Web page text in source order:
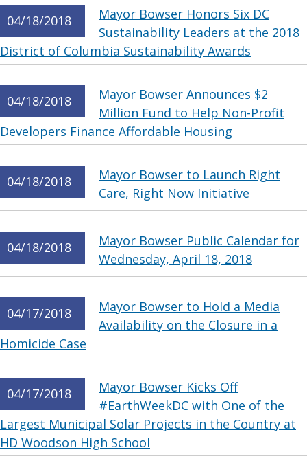
04/18/2018
Mayor Bowser Honors Six DC
Sustainability Leaders at the 2018
District of Columbia Sustainability Awards
04/18/2018
Mayor Bowser Announces $2
Million Fund to Help Non-Profit
Developers Finance Affordable Housing
04/18/2018
Mayor Bowser to Launch Right
Care, Right Now Initiative
04/18/2018
Mayor Bowser Public Calendar for
Wednesday, April 18, 2018
04/17/2018
Mayor Bowser to Hold a Media
Availability on the Closure in a
Homicide Case
04/17/2018
Mayor Bowser Kicks Off
#EarthWeekDC with One of the
Largest Municipal Solar Projects in the Country at
HD Woodson High School